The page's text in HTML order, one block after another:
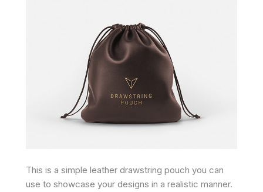
This is a simple leather drawstring pouch you can
use to showcase your designs in a realistic manner.